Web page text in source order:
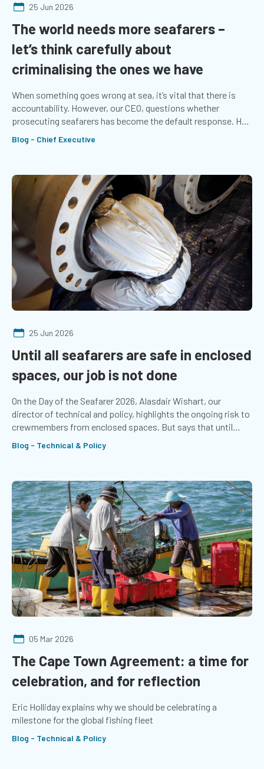
25 Jun 2026
The world needs more seafarers –
let’s think carefully about
criminalising the ones we have
When something goes wrong at sea, it’s vital that there is
accountability. However, our CEO, questions whether
prosecuting seafarers has become the default response. He
systems that support those at sea.
Blog - Chief Executive
25 Jun 2026
Until all seafarers are safe in enclosed
spaces, our job is not done
On the Day of the Seafarer 2026, Alasdair Wishart, our
director of technical and policy, highlights the ongoing risk to
crewmembers from enclosed spaces. But says that until
Blog - Technical & Policy
05 Mar 2026
The Cape Town Agreement: a time for
celebration, and for reflection
Eric Holliday explains why we should be celebrating a
milestone for the global fishing fleet
Blog - Technical & Policy